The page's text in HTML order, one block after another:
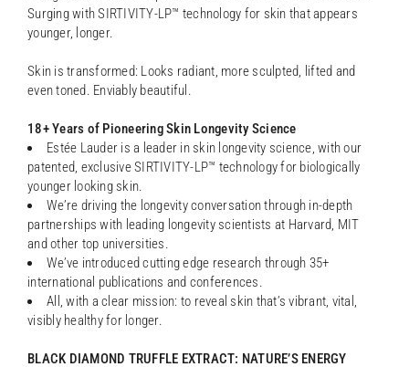
Surging with SIRTIVITY-LP™ technology for skin that appears
younger, longer.
Skin is transformed: Looks radiant, more sculpted, lifted and
even toned. Enviably beautiful.
18+ Years of Pioneering Skin Longevity Science
Estée Lauder is a leader in skin longevity science, with our
patented, exclusive SIRTIVITY-LP™ technology for biologically
younger looking skin.
We’re driving the longevity conversation through in-depth
partnerships with leading longevity scientists at Harvard, MIT
and other top universities.
We’ve introduced cutting edge research through 35+
international publications and conferences.
All, with a clear mission: to reveal skin that’s vibrant, vital,
visibly healthy for longer.
BLACK DIAMOND TRUFFLE EXTRACT: NATURE’S ENERGY